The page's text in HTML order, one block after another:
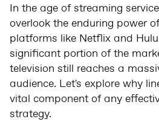
In the age of streaming
overlook the enduring power
platforms like Netflix and
significant portion of the
television still reaches a
audience. Let's explore why
vital component of any
strategy.